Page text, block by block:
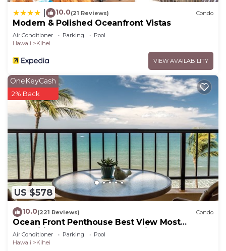
10.0(21 Reviews) Condo
Modern & Polished Oceanfront Vistas
Air Conditioner Parking
Pool
Hawaii
Kihei
VIEW AVAILABILITY
US $578
OneKeyCash
2% Back
10.0(221 Reviews) Condo
Ocean Front Penthouse Best View Most
Amenities Fully Stocked Feels like home
Air Conditioner Parking
Pool
Hawaii
Kihei